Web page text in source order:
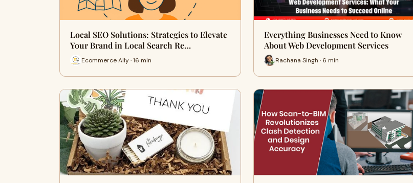
Local SEO Solutions: Strategies to Elevate
Your Brand in Local Search Re…
Ecommerce Ally · 16 min
Everything Businesses Need to Know
About Web Development Services
Rachana Singh · 6 min